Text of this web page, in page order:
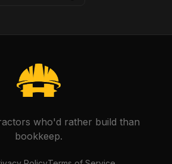
who'd rather build than
bookkeep.